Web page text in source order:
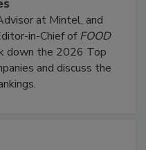
at Mintel, and
in-Chief ofFOOD
down the 2026 Top
and discuss the